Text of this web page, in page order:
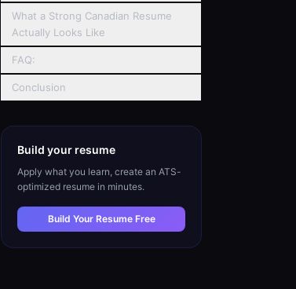
What a Strong Canadian Resume
Actually Looks Like
FAQ:
Conclusion
Build your resume
Apply what you learn, create an ATS-
optimized resume in minutes.
Build Your Resume Free